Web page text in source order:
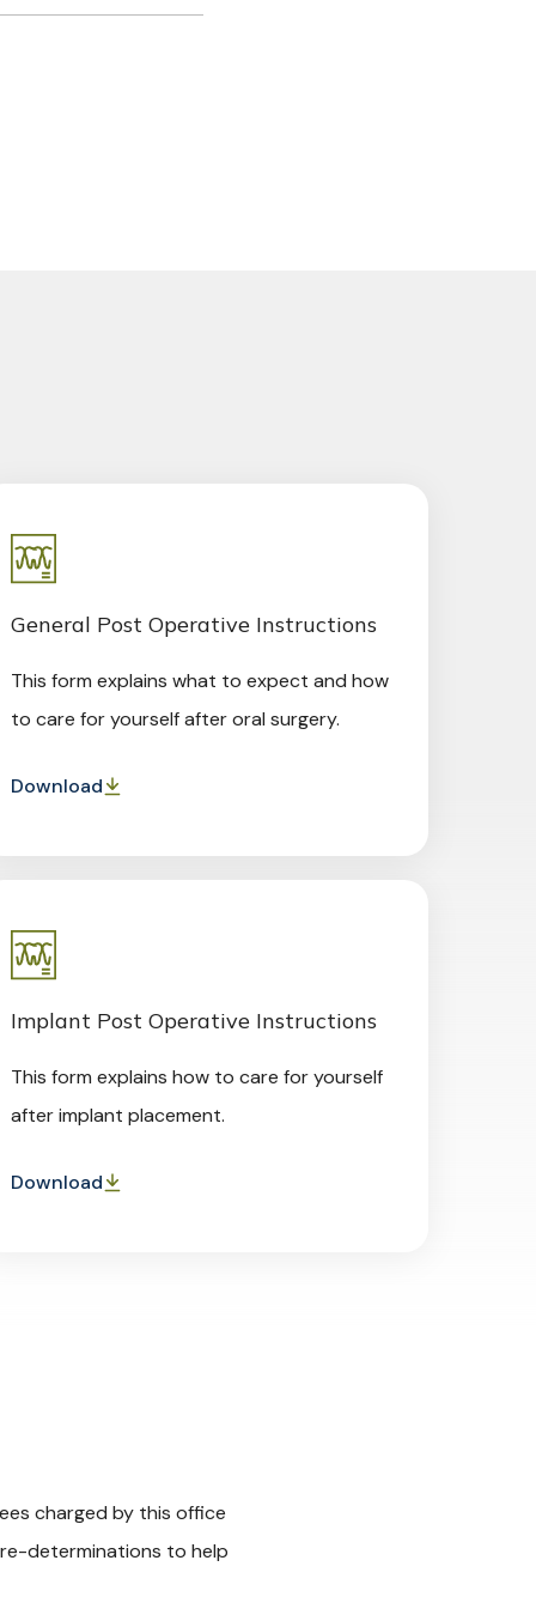
General Post Operative Instructions
This form explains what to expect and how
to care for yourself after oral surgery.
Download
Implant Post Operative Instructions
This form explains how to care for yourself
after implant placement.
Download
charged by this office
determinations to help